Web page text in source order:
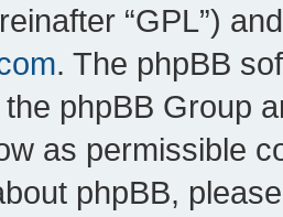
“GPL”)
. The phpBB
phpBB Group
as permissible
phpBB,